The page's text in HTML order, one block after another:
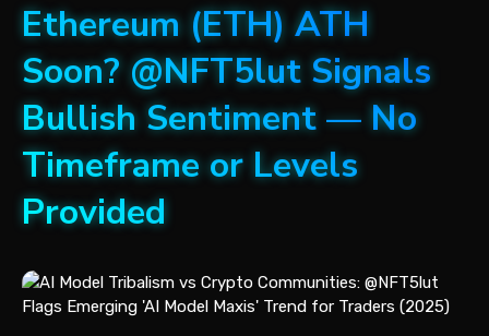
Ethereum (ETH) ATH
Soon? @NFT5lut Signals
Bullish Sentiment — No
Timeframe or Levels
Provided